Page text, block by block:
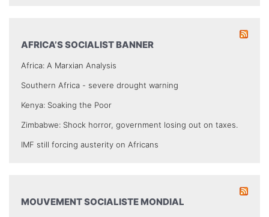
AFRICA’S SOCIALIST BANNER
Africa: A Marxian Analysis
Southern Africa - severe drought warning
Kenya: Soaking the Poor
Zimbabwe: Shock horror, government losing out on taxes.
IMF still forcing austerity on Africans
MOUVEMENT SOCIALISTE MONDIAL